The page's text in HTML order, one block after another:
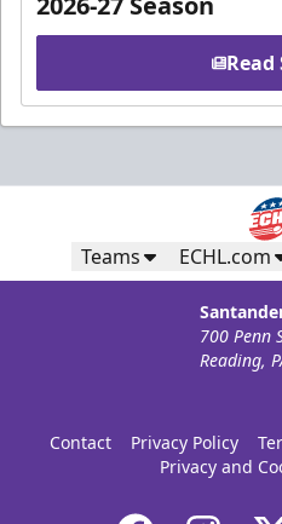
Teams ECHL.com
700 Penn
Reading,
Contact Privacy Policy
Privacy and